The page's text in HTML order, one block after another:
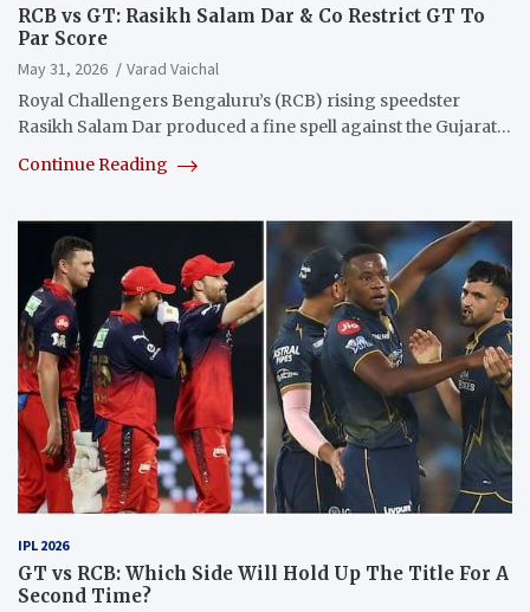
RCB vs GT: Rasikh Salam Dar & Co Restrict GT To
Par Score
May 31, 2026
Varad Vaichal
Royal Challengers Bengaluru’s (RCB) rising speedster
Rasikh Salam Dar produced a fine spell against the Gujarat…
Continue Reading
IPL 2026
GT vs RCB: Which Side Will Hold Up The Title For A
Second Time?